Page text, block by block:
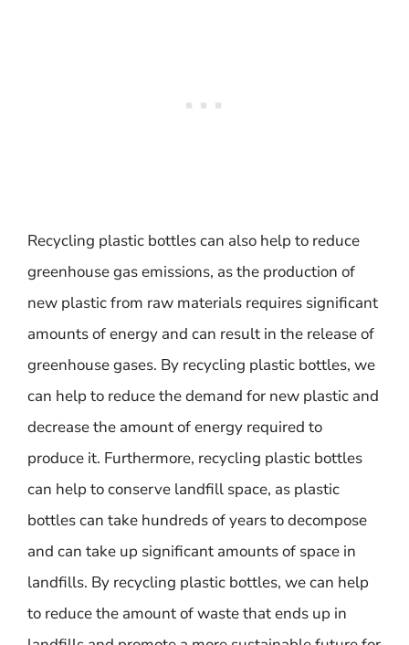
Recycling plastic bottles can also help to reduce
greenhouse gas emissions, as the production of
new plastic from raw materials requires significant
amounts of energy and can result in the release of
greenhouse gases. By recycling plastic bottles, we
can help to reduce the demand for new plastic and
decrease the amount of energy required to
produce it. Furthermore, recycling plastic bottles
can help to conserve landfill space, as plastic
bottles can take hundreds of years to decompose
and can take up significant amounts of space in
landfills. By recycling plastic bottles, we can help
to reduce the amount of waste that ends up in